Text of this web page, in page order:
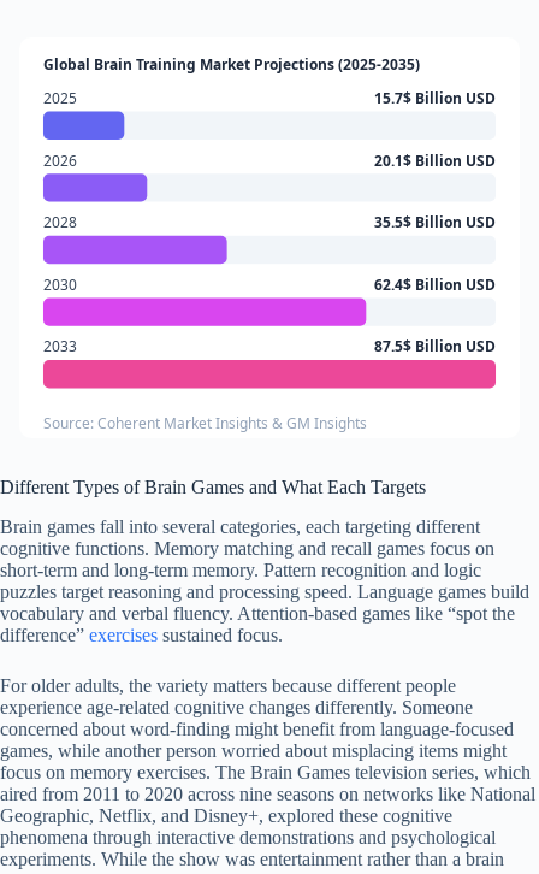
Global Brain Training Market Projections (2025-2035)
2025 15.7$ Billion USD
2026 20.1$ Billion USD
2028 35.5$ Billion USD
2030 62.4$ Billion USD
2033 87.5$ Billion USD
Source: Coherent Market Insights & GM Insights
Different Types of Brain Games and What Each Targets
Brain games fall into several categories, each targeting different
cognitive functions. Memory matching and recall games focus on
short-term and long-term memory. Pattern recognition and logic
puzzles target reasoning and processing speed. Language games build
vocabulary and verbal fluency. Attention-based games like “spot the
difference” exercises sustained focus.
For older adults, the variety matters because different people
experience age-related cognitive changes differently. Someone
concerned about word-finding might benefit from language-focused
games, while another person worried about misplacing items might
focus on memory exercises. The Brain Games television series, which
aired from 2011 to 2020 across nine seasons on networks like National
Geographic, Netflix, and Disney+, explored these cognitive
phenomena through interactive demonstrations and psychological
experiments. While the show was entertainment rather than a brain